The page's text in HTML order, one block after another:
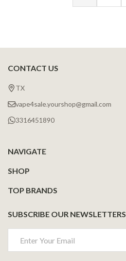
Footer
Start
CONTACT US
TX
vape4sale.yourshop@gmail.com
3316451890
NAVIGATE
SHOP
TOP BRANDS
SUBSCRIBE OUR NEWSLETTERS
Address